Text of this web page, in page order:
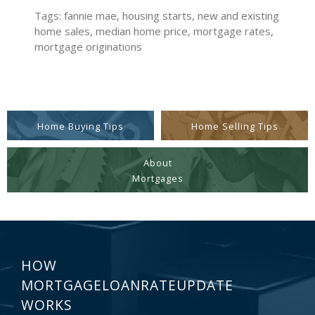
Tags: fannie mae, housing starts, new and existing
home sales, median home price, mortgage rates,
mortgage originations
Home Buying Tips Home Selling Tips
About
Mortgages
HOW
MORTGAGELOANRATEUPDATE
WORKS